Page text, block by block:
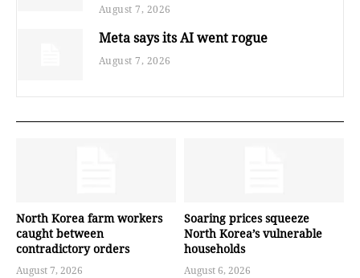
August 7, 2026
Meta says its AI went rogue
August 7, 2026
North Korea farm workers
caught between
contradictory orders
August 7, 2026
Soaring prices squeeze
North Korea’s vulnerable
households
August 6, 2026